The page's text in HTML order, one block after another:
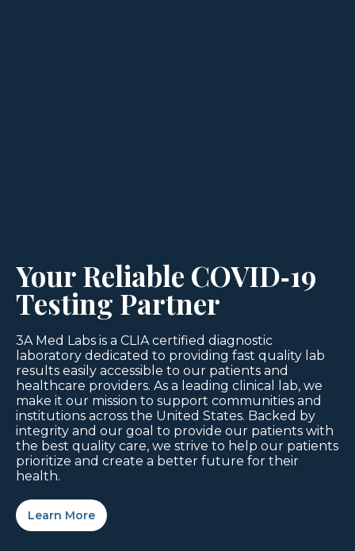
Your Reliable COVID‑19
Testing Partner
3A Med Labs is a CLIA certified diagnostic
laboratory dedicated to providing fast quality lab
results easily accessible to our patients and
healthcare providers. As a leading clinical lab, we
make it our mission to support communities and
institutions across the United States. Backed by
integrity and our goal to provide our patients with
the best quality care, we strive to help our patients
prioritize and create a better future for their
health.
Learn More